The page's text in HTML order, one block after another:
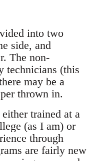
into two
side, and
The non-
technicians (this
may be a
thrown in.
trained at a
(as I am) or
through
are fairly new